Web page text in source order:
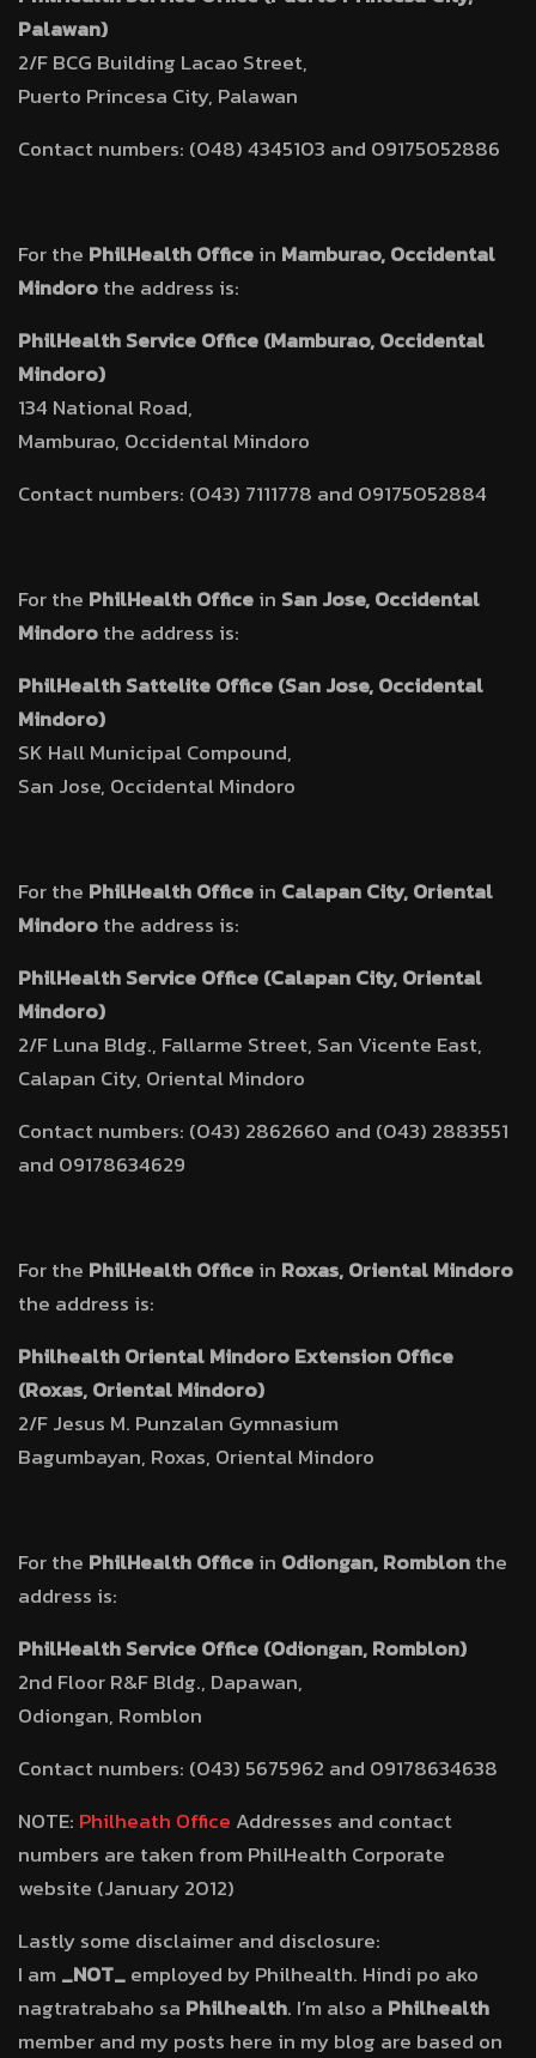
Palawan)
2/F BCG Building Lacao Street,
Puerto Princesa City, Palawan
Contact numbers: (048) 4345103 and 09175052886
For the PhilHealth Officein Mamburao, Occidental
Mindorothe address is:
PhilHealth Service Office (Mamburao, Occidental
Mindoro)
134 National Road,
Mamburao, Occidental Mindoro
Contact numbers: (043) 7111778 and 09175052884
For the PhilHealth Officein San Jose, Occidental
Mindorothe address is:
PhilHealth Sattelite Office (San Jose, Occidental
Mindoro)
SK Hall Municipal Compound,
San Jose, Occidental Mindoro
For the PhilHealth Officein Calapan City, Oriental
Mindorothe address is:
PhilHealth Service Office (Calapan City, Oriental
Mindoro)
2/F Luna Bldg., Fallarme Street, San Vicente East,
Calapan City, Oriental Mindoro
Contact numbers: (043) 2862660 and (043) 2883551
and 09178634629
For the PhilHealth Officein Roxas, Oriental Mindoro
the address is:
Philhealth Oriental Mindoro Extension Office
(Roxas, Oriental Mindoro)
2/F Jesus M. Punzalan Gymnasium
Bagumbayan, Roxas, Oriental Mindoro
For the PhilHealth Officein Odiongan, Romblonthe
address is:
PhilHealth Service Office (Odiongan, Romblon)
2nd Floor R&F Bldg., Dapawan,
Odiongan, Romblon
Contact numbers: (043) 5675962 and 09178634638
NOTE: Philheath Office Addresses and contact
numbers are taken from PhilHealth Corporate
website (January 2012)
Lastly some disclaimer and disclosure:
I am _NOT_employed by Philhealth. Hindi po ako
nagtratrabaho sa Philhealth. I’m also a Philhealth
member and my posts here in my blog are based on